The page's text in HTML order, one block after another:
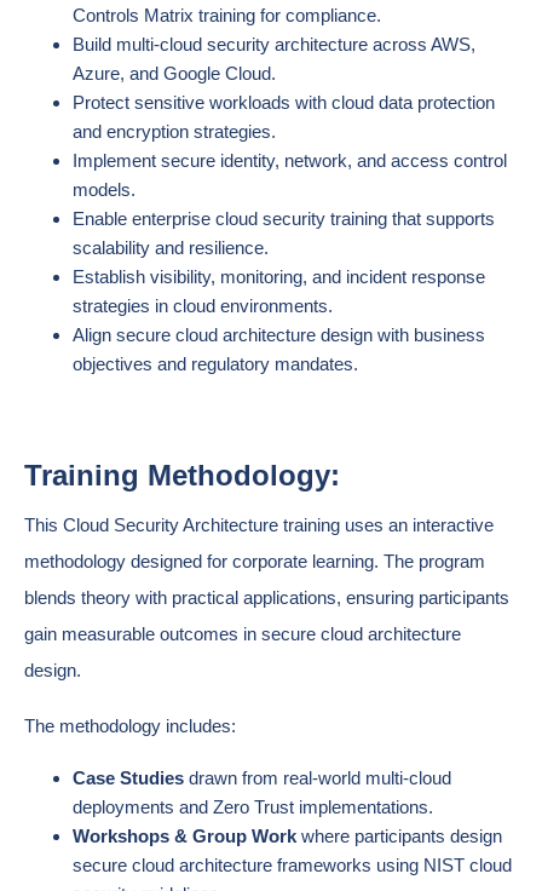
Controls Matrix training for compliance.
Build multi-cloud security architecture across AWS,
Azure, and Google Cloud.
Protect sensitive workloads with cloud data protection
and encryption strategies.
Implement secure identity, network, and access control
models.
Enable enterprise cloud security training that supports
scalability and resilience.
Establish visibility, monitoring, and incident response
strategies in cloud environments.
Align secure cloud architecture design with business
objectives and regulatory mandates.
Training Methodology:
This Cloud Security Architecture training uses an interactive
methodology designed for corporate learning. The program
blends theory with practical applications, ensuring participants
gain measurable outcomes in secure cloud architecture
design.
The methodology includes:
Case Studies drawn from real-world multi-cloud
deployments and Zero Trust implementations.
Workshops & Group Work where participants design
secure cloud architecture frameworks using NIST cloud